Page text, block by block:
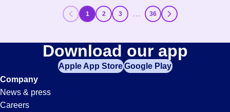
1 2 3 … 36
Download our app
Apple App StoreGoogle Play
Company
News & press
Careers